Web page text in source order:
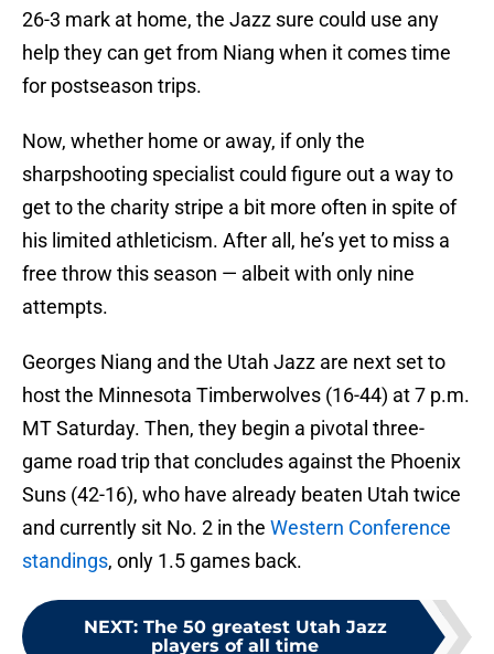
26-3 mark at home, the Jazz sure could use any
help they can get from Niang when it comes time
for postseason trips.
Now, whether home or away, if only the
sharpshooting specialist could figure out a way to
get to the charity stripe a bit more often in spite of
his limited athleticism. After all, he’s yet to miss a
free throw this season — albeit with only nine
attempts.
Georges Niang and the Utah Jazz are next set to
host the Minnesota Timberwolves (16-44) at 7 p.m.
MT Saturday. Then, they begin a pivotal three-
game road trip that concludes against the Phoenix
Suns (42-16), who have already beaten Utah twice
and currently sit No. 2 in the Western Conference
standings, only 1.5 games back.
NEXT: The 50 greatest Utah Jazz
players of all time